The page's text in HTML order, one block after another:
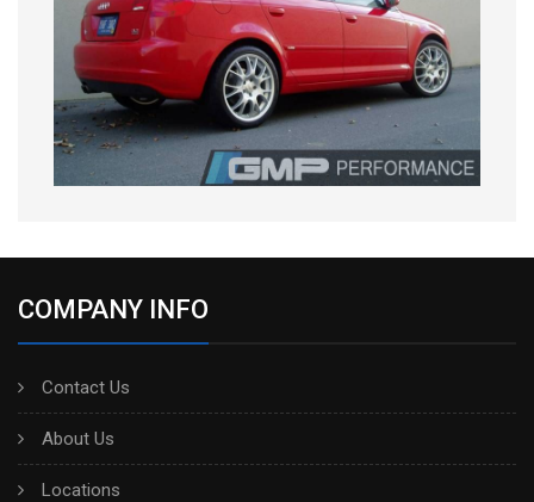
COMPANY INFO
Contact Us
About Us
Locations